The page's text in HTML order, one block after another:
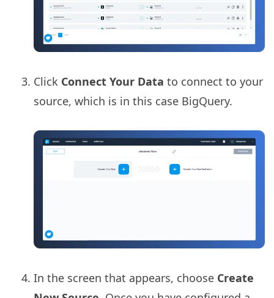
Click Connect Your Data to connect to your
source, which is in this case BigQuery.
In the screen that appears, choose Create